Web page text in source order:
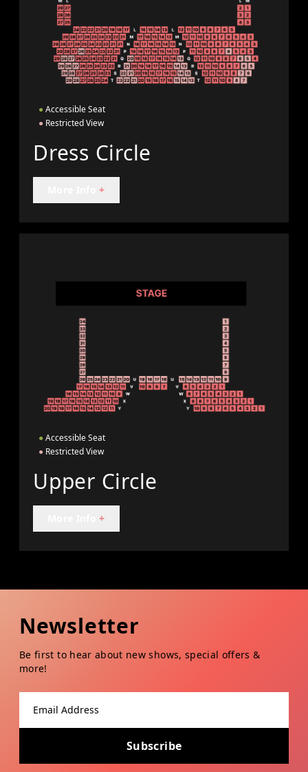
● Accessible Seat
● Restricted View
Dress Circle
+
● Accessible Seat
● Restricted View
Upper Circle
+
Newsletter
Be first to hear about new shows, special offers &
more!
Subscribe